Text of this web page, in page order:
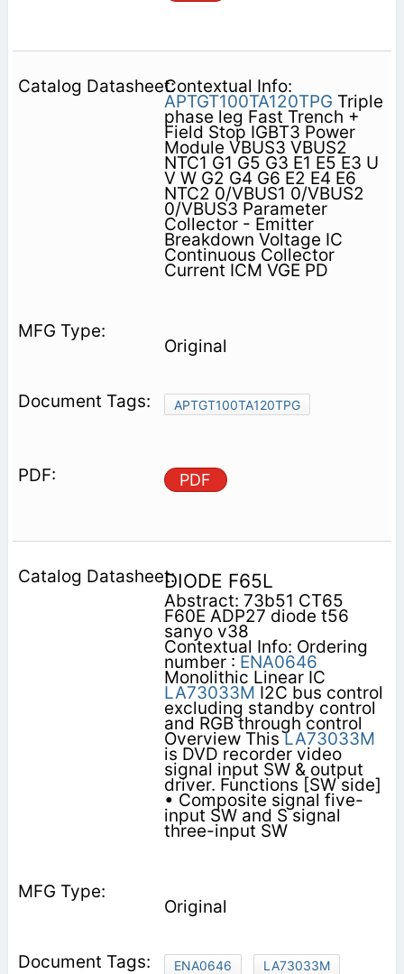
Contextual Info:
APTGT100TA120TPG Triple
phase leg Fast Trench +
Field Stop IGBT3 Power
Module VBUS3 VBUS2
NTC1 G1 G5 G3 E1 E5 E3 U
V W G2 G4 G6 E2 E4 E6
NTC2 0/VBUS1 0/VBUS2
0/VBUS3 Parameter
Collector - Emitter
Breakdown Voltage IC
Continuous Collector
Current ICM VGE PD
Original
APTGT100TA120TPG
PDF
DIODE F65L
Abstract: 73b51 CT65
F60E ADP27 diode t56
sanyo v38
Contextual Info: Ordering
number : ENA0646
Monolithic Linear IC
LA73033M I2C bus control
excluding standby control
and RGB through control
Overview ThisLA73033M
is DVD recorder video
signal input SW & output
driver. Functions [SW side]
• Composite signal five-
input SW and S signal
three-input SW
Original
ENA0646
LA73033M